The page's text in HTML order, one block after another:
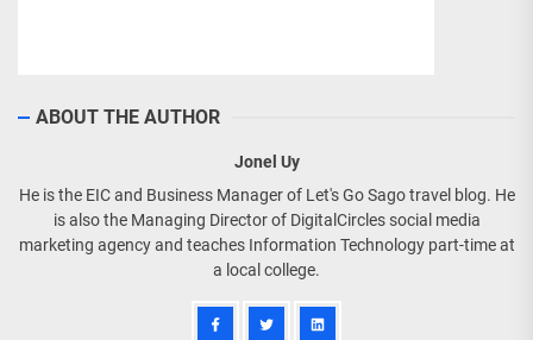
ABOUT THE AUTHOR
Jonel Uy
He is the EIC and Business Manager of Let's Go Sago travel blog. He
is also the Managing Director of DigitalCircles social media
marketing agency and teaches Information Technology part-time at
a local college.